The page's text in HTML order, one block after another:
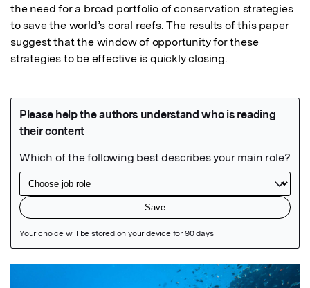
the need for a broad portfolio of conservation strategies
to save the world’s coral reefs. The results of this paper
suggest that the window of opportunity for these
strategies to be effective is quickly closing.